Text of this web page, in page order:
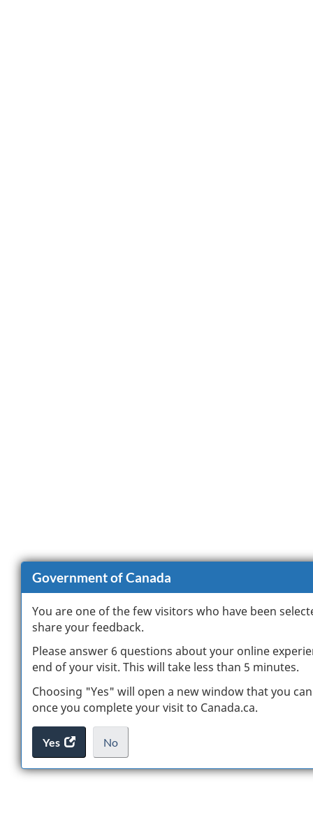
Government of Canada
You are one of the few visitors who have been
share your feedback.
Please answer 6 questions about your online
end of your visit. This will take less than 5 minutes.
Choosing "Yes" will open a new window that you
once you complete your visit to Canada.ca.
Yes
access
the
website
No
I
do
.